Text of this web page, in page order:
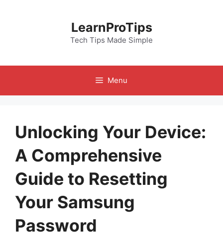
LearnProTips
Tech Tips Made Simple
Menu
Unlocking Your Device:
A Comprehensive
Guide to Resetting
Your Samsung
Password